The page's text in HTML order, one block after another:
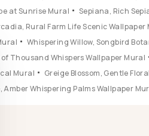
at Sunrise Mural
Sepiana, Rich
Rural Farm Life Scenic Wallpaper
Whispering Willow, Songbird
of Thousand Whispers Wallpaper Mural
Mural Greige Blossom, Gentle
Amber Whispering Palms Wallpaper